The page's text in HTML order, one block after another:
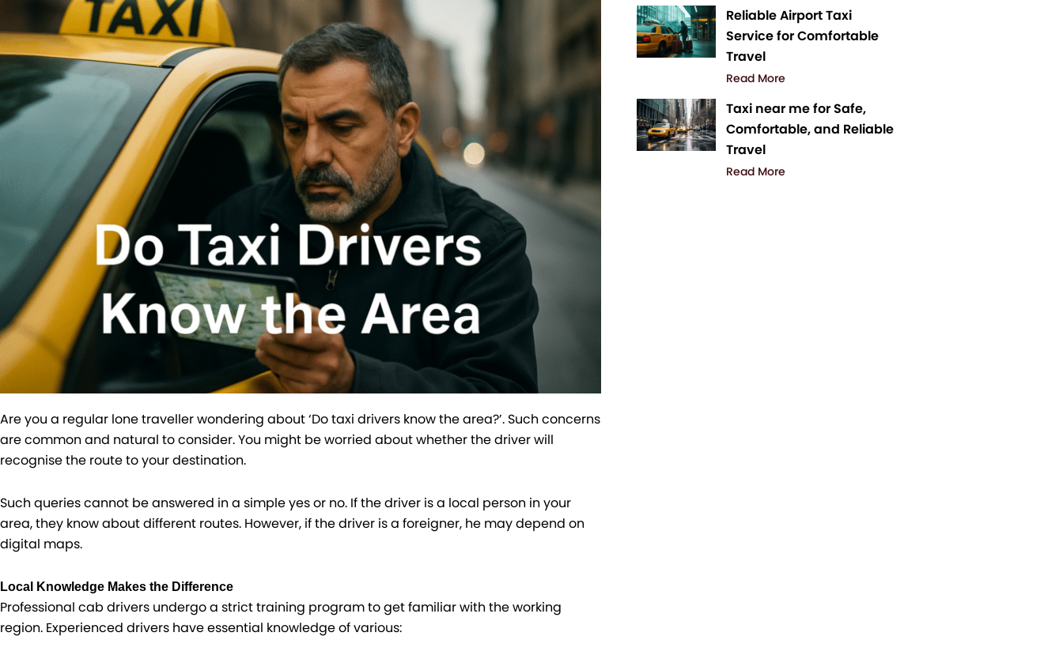
Are you a regular lone traveller wondering about ‘Do taxi drivers know the area?’. Such concerns
are common and natural to consider. You might be worried about whether the driver will
recognise the route to your destination.
Such queries cannot be answered in a simple yes or no. If the driver is a local person in your
area, they know about different routes. However, if the driver is a foreigner, he may depend on
digital maps.
Local Knowledge Makes the Difference
Professional cab drivers undergo a strict training program to get familiar with the working
region. Experienced drivers have essential knowledge of various:
Reliable Airport Taxi
Service for Comfortable
Travel
Read More
Taxi near me for Safe,
Comfortable, and Reliable
Travel
Read More